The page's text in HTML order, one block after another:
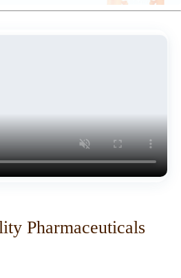
Pharmaceuticals